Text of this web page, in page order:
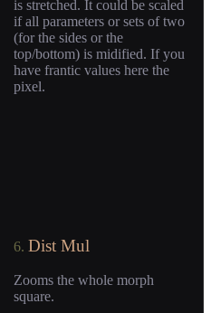
is stretched. It could be scaled
if all parameters or sets of two
(for the sides or the
top/bottom) is midified. If you
have frantic values here the
pixel.
6. Dist Mul
Zooms the whole morph
square.